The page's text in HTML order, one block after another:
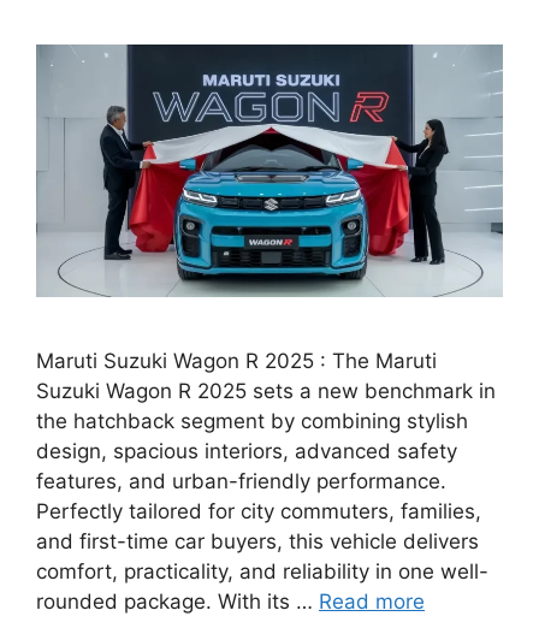
Maruti Suzuki Wagon R 2025 : The Maruti
Suzuki Wagon R 2025 sets a new benchmark in
the hatchback segment by combining stylish
design, spacious interiors, advanced safety
features, and urban-friendly performance.
Perfectly tailored for city commuters, families,
and first-time car buyers, this vehicle delivers
comfort, practicality, and reliability in one well-
rounded package. With its … Read more